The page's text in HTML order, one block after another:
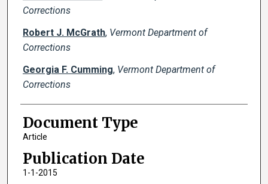
Corrections
Robert J. McGrath, Vermont Department of
Corrections
Georgia F. Cumming, Vermont Department of
Corrections
Document Type
Article
Publication Date
1-1-2015